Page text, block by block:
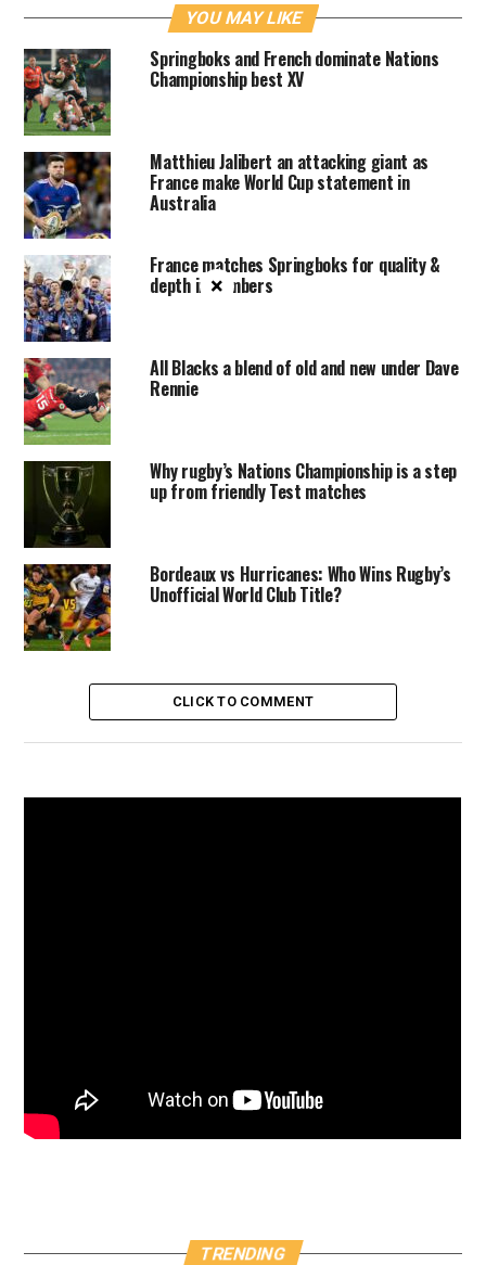
YOU MAY LIKE
Springboks and French dominate Nations
Championship best XV
Matthieu Jalibert an attacking giant as
France make World Cup statement in
Australia
France matches Springboks for quality &
depth in numbers
All Blacks a blend of old and new under Dave
Rennie
Why rugby’s Nations Championship is a step
up from friendly Test matches
Bordeaux vs Hurricanes: Who Wins Rugby’s
Unofficial World Club Title?
CLICK TO COMMENT
TRENDING
×